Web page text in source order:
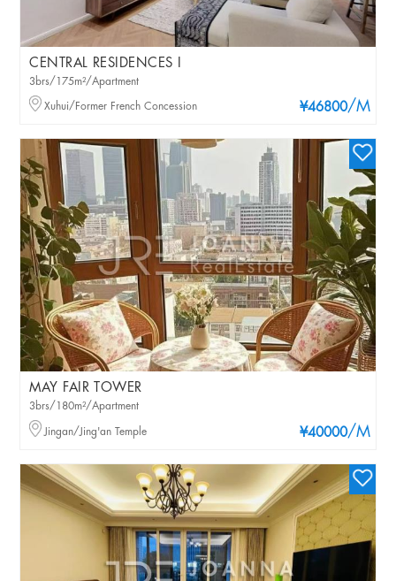
CENTRAL RESIDENCES I
¥46800/M
3brs/175m²/Apartment
Xuhui/Former French Concession
MAY FAIR TOWER
¥40000/M
3brs/180m²/Apartment
Jingan/Jing'an Temple